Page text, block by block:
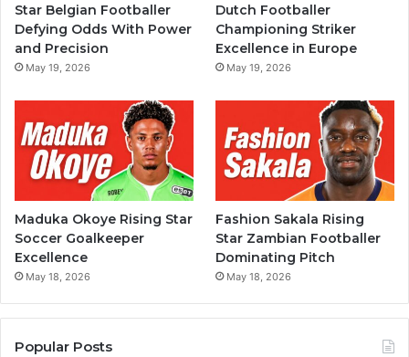
Star Belgian Footballer
Defying Odds With Power
and Precision
May 19, 2026
Dutch Footballer
Championing Striker
Excellence in Europe
May 19, 2026
Maduka Okoye Rising Star
Soccer Goalkeeper
Excellence
May 18, 2026
Fashion Sakala Rising
Star Zambian Footballer
Dominating Pitch
May 18, 2026
Popular Posts